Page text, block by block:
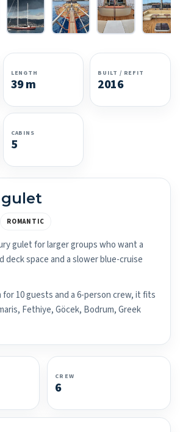
LENGTH
39 m
BUILT / REFIT
2016
CABINS
5
ROMANTIC
gulet for larger groups who want a
deck space and a slower blue-cruise
for 10 guests and a 6-person crew, it fits
Fethiye, Göcek, Bodrum, Greek
CREW
6